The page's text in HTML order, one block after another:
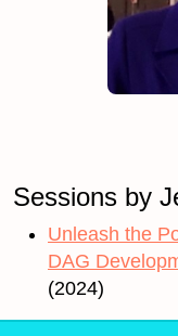
Sessions by
Unleash the
DAG
(2024)